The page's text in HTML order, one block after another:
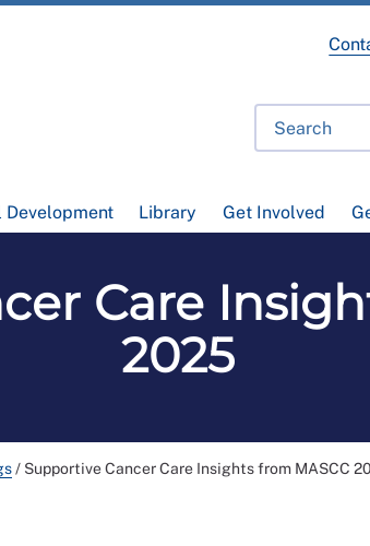
Development Library Get Involved
Care
2025
/ Supportive Cancer Care Insights from MASCC